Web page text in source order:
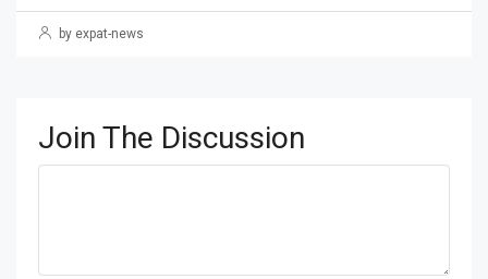
by expat-news
Join The Discussion